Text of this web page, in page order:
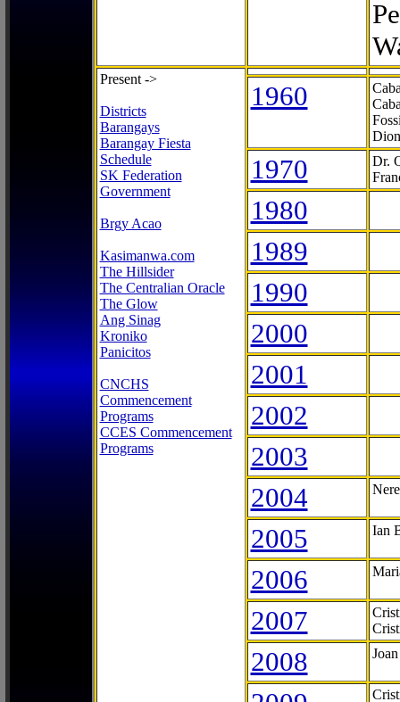
Present ->
Districts
Barangays
Barangay Fiesta
Schedule
SK Federation
Government
Brgy Acao
Kasimanwa.com
The Hillsider
The Centralian Oracle
The Glow
Ang Sinag
Kroniko
Panicitos
CNCHS
Commencement
Programs
CCES Commencement
Programs
1960
1970
Dr.
1980
1989
1990
2000
2001
2002
2003
2004
2005 Ian
2006
2007
2008